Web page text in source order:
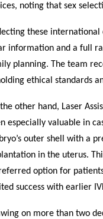
noting that sex
these international
information and a full
planning. The team
ethical standards
other hand, Laser
especially valuable in
outer shell with a
in the uterus.
option for
success with earlier
on more than two